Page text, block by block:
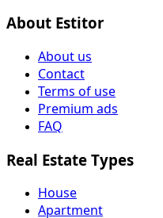
About Estitor
About us
Contact
Terms of use
Premium ads
FAQ
Real Estate Types
House
Apartment